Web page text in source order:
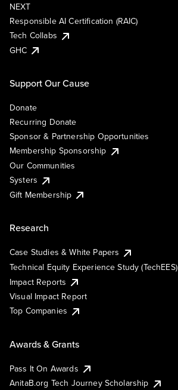
NEXT
Responsible AI Certification (RAIC)
Tech Collabs
GHC
Support Our Cause
Donate
Recurring Donate
Sponsor & Partnership Opportunities
Membership Sponsorship
Our Communities
Systers
Gift Membership
Research
Case Studies & White Papers
Technical Equity Experience Study (TechEES)
Impact Reports
Visual Impact Report
Top Companies
Awards & Grants
Pass It On Awards
AnitaB.org Tech Journey Scholarship